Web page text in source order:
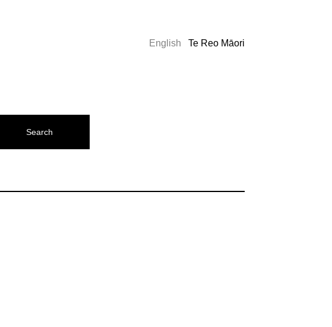
English Te Reo Māori